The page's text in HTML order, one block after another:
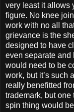
very least it allows
figure. No knee
work with no all
grievance is the
designed to have
even separate and
would need to be
work, but it’s such
really benefitted
trademark, but one
spin thing would